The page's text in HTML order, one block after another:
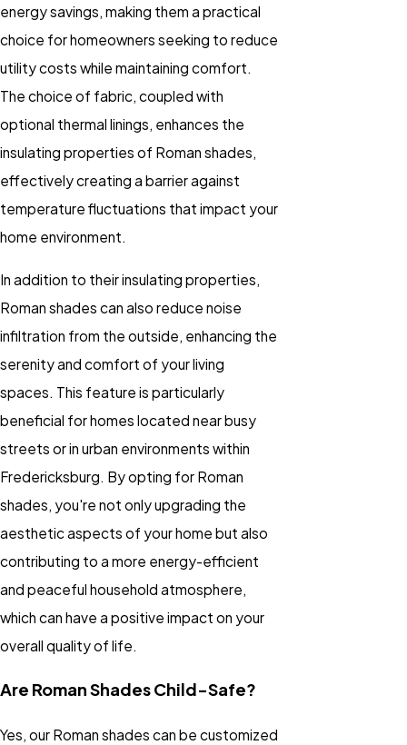
energy savings, making them a practical
choice for homeowners seeking to reduce
utility costs while maintaining comfort.
The choice of fabric, coupled with
optional thermal linings, enhances the
insulating properties of Roman shades,
effectively creating a barrier against
temperature fluctuations that impact your
home environment.
In addition to their insulating properties,
Roman shades can also reduce noise
infiltration from the outside, enhancing the
serenity and comfort of your living
spaces. This feature is particularly
beneficial for homes located near busy
streets or in urban environments within
Fredericksburg. By opting for Roman
shades, you're not only upgrading the
aesthetic aspects of your home but also
contributing to a more energy-efficient
and peaceful household atmosphere,
which can have a positive impact on your
overall quality of life.
Are Roman Shades Child-Safe?
Yes, our Roman shades can be customized